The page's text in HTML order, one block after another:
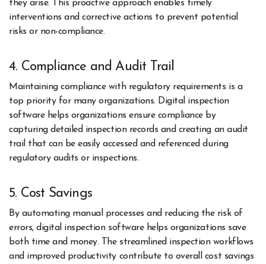
they arise. This proactive approach enables timely
interventions and corrective actions to prevent potential
risks or non-compliance.
4. Compliance and Audit Trail
Maintaining compliance with regulatory requirements is a
top priority for many organizations. Digital inspection
software helps organizations ensure compliance by
capturing detailed inspection records and creating an audit
trail that can be easily accessed and referenced during
regulatory audits or inspections.
5. Cost Savings
By automating manual processes and reducing the risk of
errors, digital inspection software helps organizations save
both time and money. The streamlined inspection workflows
and improved productivity contribute to overall cost savings